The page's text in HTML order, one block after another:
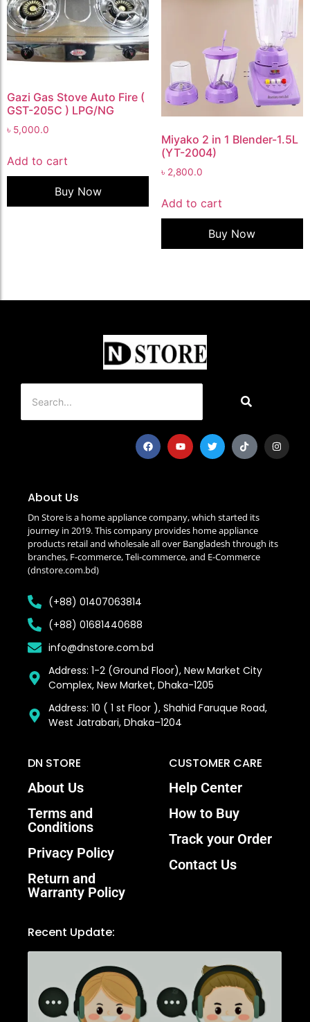
Gazi Gas Stove Auto Fire (
GST-205C ) LPG/NG
৳ 5,000.0
Add to cart
Buy Now
Miyako 2 in 1 Blender-1.5L
(YT-2004)
৳ 2,800.0
Add to cart
Buy Now
About Us
Dn Store is a home appliance company, which started its
journey in 2019. This company provides home appliance
products retail and wholesale all over Bangladesh through its
branches, F-commerce, Teli-commerce, and E-Commerce
(dnstore.com.bd)
(+88) 01407063814
(+88) 01681440688
info@dnstore.com.bd
Address: 1-2 (Ground Floor), New Market City
Complex, New Market, Dhaka-1205
Address: 10 ( 1 st Floor ), Shahid Faruque Road,
West Jatrabari, Dhaka–1204
DN STORE
About Us
Terms and
Conditions
Privacy Policy
Return and
Warranty Policy
CUSTOMER CARE
Help Center
How to Buy
Track your Order
Contact Us
Recent Update: